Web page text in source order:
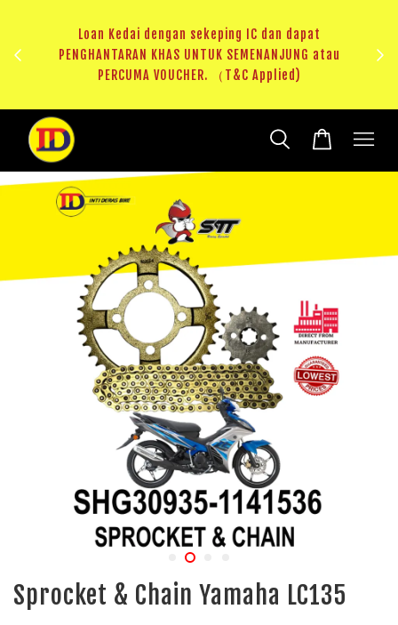
Loan Kedai dengan sekeping IC dan dapat
PENGHANTARAN KHAS UNTUK SEMENANJUNG atau
PERCUMA VOUCHER. （T&C Applied)
Sprocket & Chain Yamaha LC135